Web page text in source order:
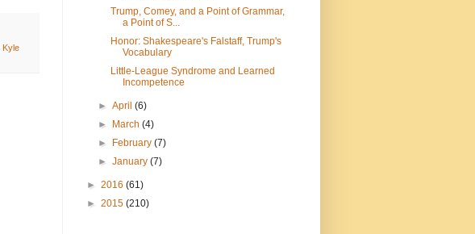
Kyle
Trump, Comey, and a Point of Grammar,
a Point of S...
Honor: Shakespeare's Falstaff, Trump's
Vocabulary
Little-League Syndrome and Learned
Incompetence
►April(6)
►
March(4)
►
February(7)
►January(7)
► 2016 (61)
► 2015 (210)